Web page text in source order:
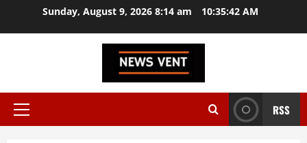
Sunday, August 9, 2026 8:14 am 10:35:43 AM
Primary
RSS